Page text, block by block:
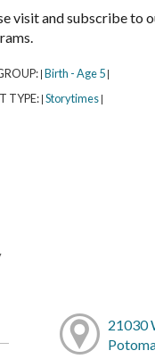
visit and subscribe to
Birth - Age 5
TYPE: Storytimes
21030